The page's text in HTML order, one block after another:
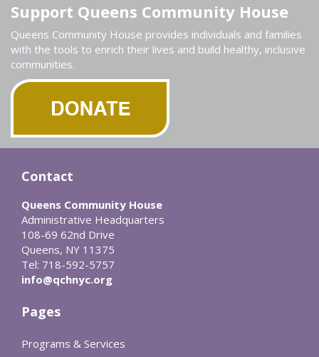
Support Queens Community House
Queens Community House provides individuals and families
with the tools to enrich their lives and build healthy, inclusive
communities.
Contact
Queens Community House
Administrative Headquarters
108-69 62nd Drive
Queens, NY 11375
Tel: 718-592-5757
info@qchnyc.org
Pages
Programs & Services